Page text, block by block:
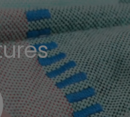
Play video